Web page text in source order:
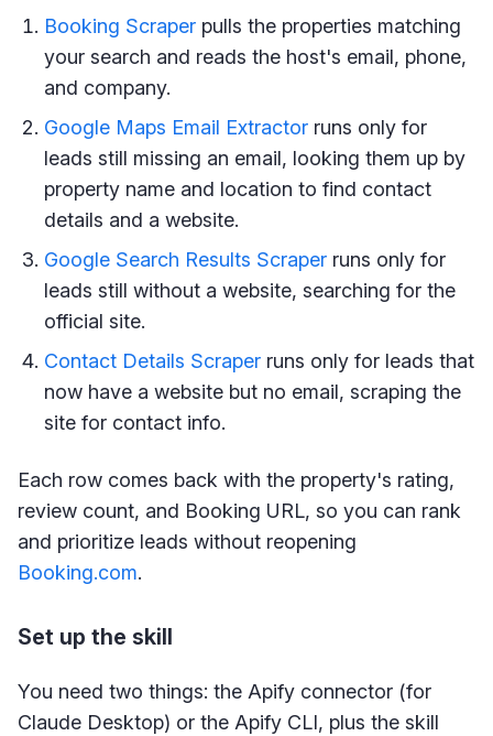
Booking Scraper pulls the properties matching
your search and reads the host's email, phone,
and company.
Google Maps Email Extractor runs only for
leads still missing an email, looking them up by
property name and location to find contact
details and a website.
Google Search Results Scraper runs only for
leads still without a website, searching for the
official site.
Contact Details Scraper runs only for leads that
now have a website but no email, scraping the
site for contact info.
Each row comes back with the property's rating,
review count, and Booking URL, so you can rank
and prioritize leads without reopening
Booking.com.
Set up the skill
You need two things: the Apify connector (for
Claude Desktop) or the Apify CLI, plus the skill